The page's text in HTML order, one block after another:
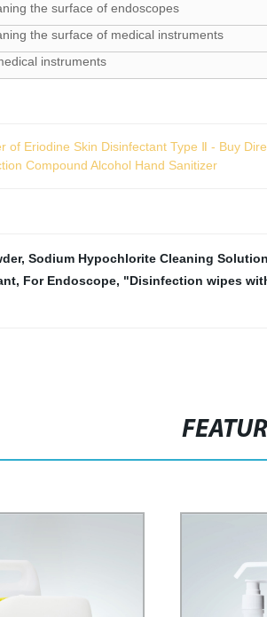
the surface of endoscopes
the surface of medical instruments
instruments
of Eriodine Skin Disinfectant Type Ⅱ - Buy
Compound Alcohol Hand Sanitizer
, Sodium Hypochlorite Cleaning
, For Endoscope, "Disinfection wipes